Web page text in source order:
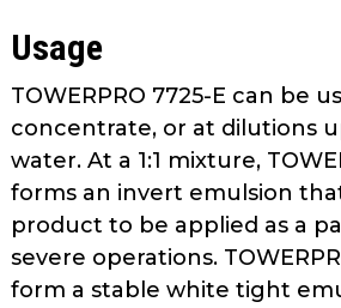
menu
items.
Usage
TOWERPRO 7725-E can be
concentrate, or at dilutions
water. At a 1:1 mixture,
forms an invert emulsion
product to be applied as a
severe operations.
form a stable white tight